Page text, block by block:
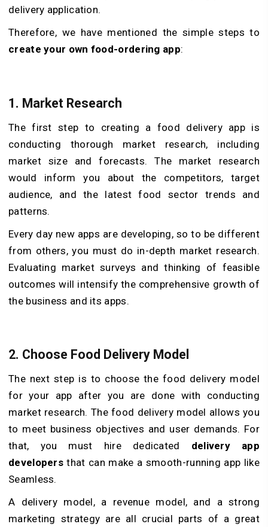
delivery application.
Therefore, we have mentioned the simple steps to
create your own food-ordering app:
1. Market Research
The first step to creating a food delivery app is
conducting thorough market research, including
market size and forecasts. The market research
would inform you about the competitors, target
audience, and the latest food sector trends and
patterns.
Every day new apps are developing, so to be different
from others, you must do in-depth market research.
Evaluating market surveys and thinking of feasible
outcomes will intensify the comprehensive growth of
the business and its apps.
2. Choose Food Delivery Model
The next step is to choose the food delivery model
for your app after you are done with conducting
market research. The food delivery model allows you
to meet business objectives and user demands. For
that, you must hire dedicated delivery app
developers that can make a smooth-running app like
Seamless.
A delivery model, a revenue model, and a strong
marketing strategy are all crucial parts of a great